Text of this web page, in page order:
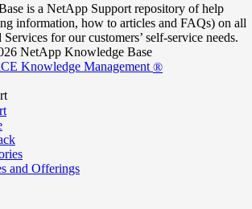
is a NetApp Support repository of help
information, how to articles and FAQs) on all
for our customers’ self-service needs.
NetApp Knowledge Base
Knowledge Management ®
and Offerings